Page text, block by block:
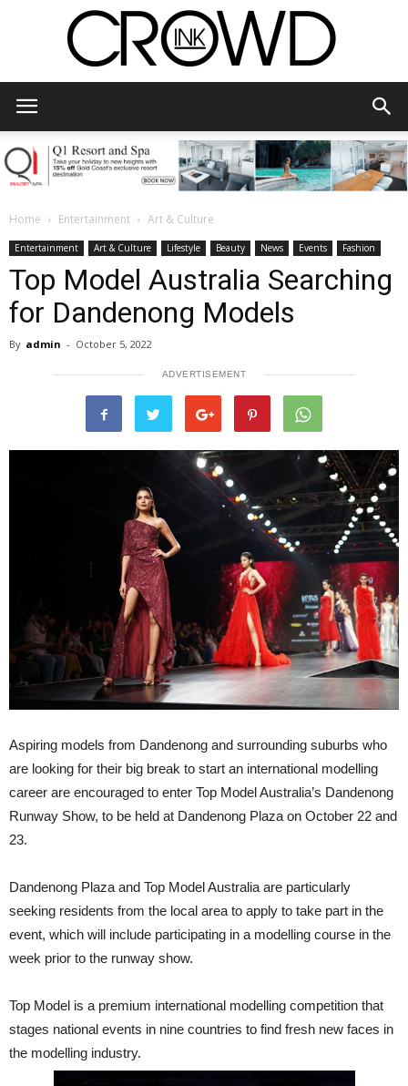
Home Entertainment Art & Culture
Entertainment Art & Culture Lifestyle Beauty News Events Fashion
Top Model Australia Searching
for Dandenong Models
By admin - October 5, 2022
ADVERTISEMENT
Aspiring models from Dandenong and surrounding suburbs who
are looking for their big break to start an international modelling
career are encouraged to enter Top Model Australia’s Dandenong
Runway Show, to be held at Dandenong Plaza on October 22 and
23.
Dandenong Plaza and Top Model Australia are particularly
seeking residents from the local area to apply to take part in the
event, which will include participating in a modelling course in the
week prior to the runway show.
Top Model is a premium international modelling competition that
stages national events in nine countries to find fresh new faces in
the modelling industry.